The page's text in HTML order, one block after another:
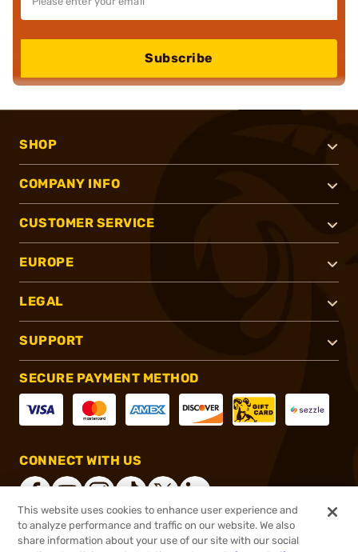
Subscribe
SHOP
COMPANY INFO
CUSTOMER SERVICE
EUROPE
LEGAL
SUPPORT
SECURE PAYMENT METHOD
CONNECT WITH US
This website uses cookies to enhance user experience and
to analyze performance and traffic on our website. We also
share information about your use of our site with our social